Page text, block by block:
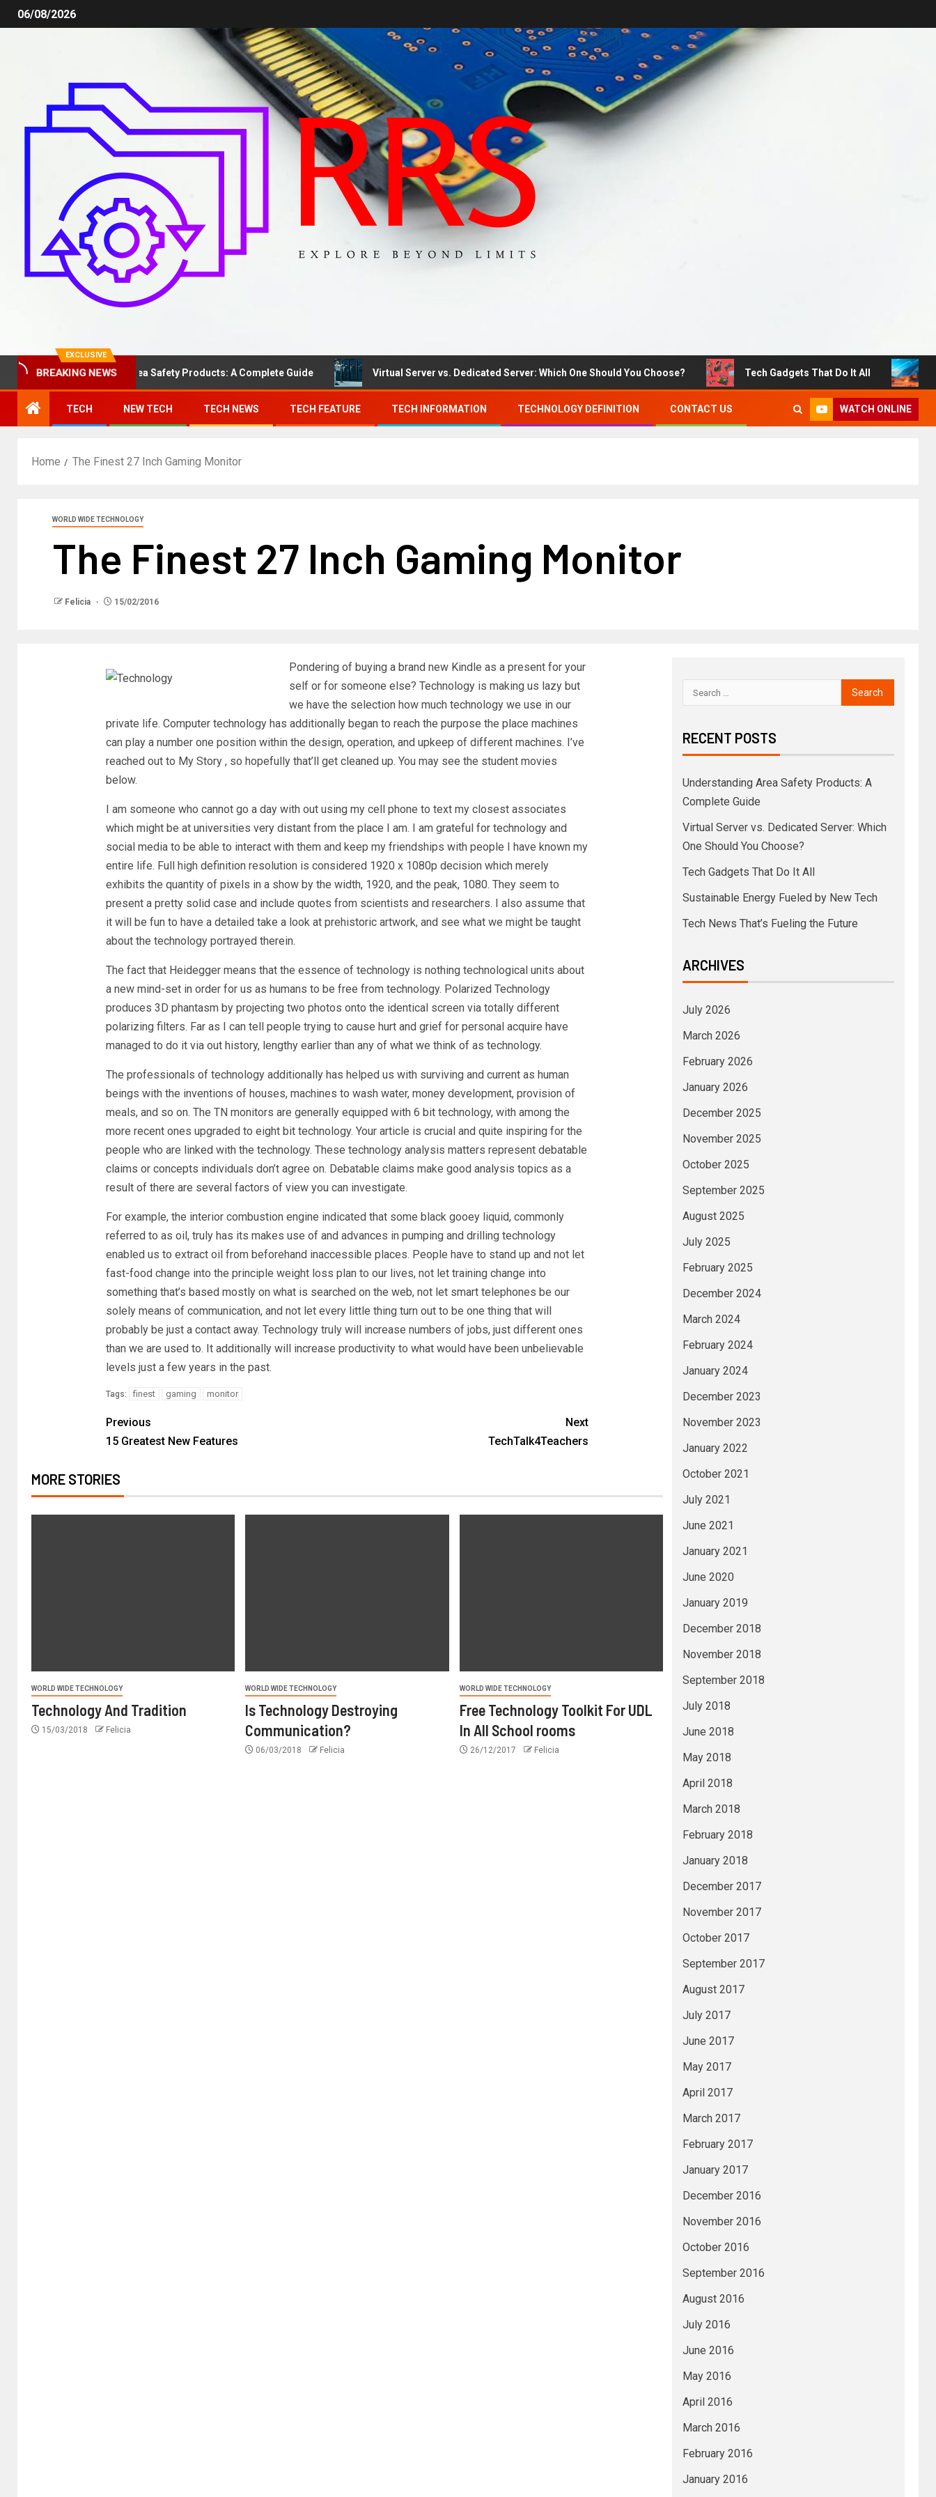
06/08/2026
EXCLUSIVE
BREAKING NEWS
Understanding Area Safety Products: A Complete Guide Virtual Server vs. Dedicated Server: Which One Should You Choose? Tech Gadgets That Do It All
TECH NEW TECH TECH NEWS TECH FEATURE TECH INFORMATION TECHNOLOGY DEFINITION CONTACT US WATCH ONLINE
Home The Finest 27 Inch Gaming Monitor
WORLD WIDE TECHNOLOGY
The Finest 27 Inch Gaming Monitor
Felicia 15/02/2016
Pondering of buying a brand new Kindle as a present for your
self or for someone else? Technology is making us lazy but
we have the selection how much technology we use in our
private life. Computer technology has additionally began to reach the purpose the place machines
can play a number one position within the design, operation, and upkeep of different machines. I’ve
reached out to My Story , so hopefully that’ll get cleaned up. You may see the student movies
below.
I am someone who cannot go a day with out using my cell phone to text my closest associates
which might be at universities very distant from the place I am. I am grateful for technology and
social media to be able to interact with them and keep my friendships with people I have known my
entire life. Full high definition resolution is considered 1920 x 1080p decision which merely
exhibits the quantity of pixels in a show by the width, 1920, and the peak, 1080. They seem to
present a pretty solid case and include quotes from scientists and researchers. I also assume that
it will be fun to have a detailed take a look at prehistoric artwork, and see what we might be taught
about the technology portrayed therein.
The fact that Heidegger means that the essence of technology is nothing technological units about
a new mind-set in order for us as humans to be free from technology. Polarized Technology
produces 3D phantasm by projecting two photos onto the identical screen via totally different
polarizing filters. Far as I can tell people trying to cause hurt and grief for personal acquire have
managed to do it via out history, lengthy earlier than any of what we think of as technology.
The professionals of technology additionally has helped us with surviving and current as human
beings with the inventions of houses, machines to wash water, money development, provision of
meals, and so on. The TN monitors are generally equipped with 6 bit technology, with among the
more recent ones upgraded to eight bit technology. Your article is crucial and quite inspiring for the
people who are linked with the technology. These technology analysis matters represent debatable
claims or concepts individuals don’t agree on. Debatable claims make good analysis topics as a
result of there are several factors of view you can investigate.
For example, the interior combustion engine indicated that some black gooey liquid, commonly
referred to as oil, truly has its makes use of and advances in pumping and drilling technology
enabled us to extract oil from beforehand inaccessible places. People have to stand up and not let
fast-food change into the principle weight loss plan to our lives, not let training change into
something that’s based mostly on what is searched on the web, not let smart telephones be our
solely means of communication, and not let every little thing turn out to be one thing that will
probably be just a contact away. Technology truly will increase numbers of jobs, just different ones
than we are used to. It additionally will increase productivity to what would have been unbelievable
levels just a few years in the past.
Tags: finest gaming monitor
Previous
15 Greatest New Features
Next
TechTalk4Teachers
MORE STORIES
WORLD WIDE TECHNOLOGY
Technology And Tradition
15/03/2018 Felicia
WORLD WIDE TECHNOLOGY
Is Technology Destroying
Communication?
06/03/2018 Felicia
WORLD WIDE TECHNOLOGY
Free Technology Toolkit For UDL
In All School rooms
26/12/2017 Felicia
RECENT POSTS
Understanding Area Safety Products: A
Complete Guide
Virtual Server vs. Dedicated Server: Which
One Should You Choose?
Tech Gadgets That Do It All
Sustainable Energy Fueled by New Tech
Tech News That’s Fueling the Future
ARCHIVES
July 2026
March 2026
February 2026
January 2026
December 2025
November 2025
October 2025
September 2025
August 2025
July 2025
February 2025
December 2024
March 2024
February 2024
January 2024
December 2023
November 2023
January 2022
October 2021
July 2021
June 2021
January 2021
June 2020
January 2019
December 2018
November 2018
September 2018
July 2018
June 2018
May 2018
April 2018
March 2018
February 2018
January 2018
December 2017
November 2017
October 2017
September 2017
August 2017
July 2017
June 2017
May 2017
April 2017
March 2017
February 2017
January 2017
December 2016
November 2016
October 2016
September 2016
August 2016
July 2016
June 2016
May 2016
April 2016
March 2016
February 2016
January 2016